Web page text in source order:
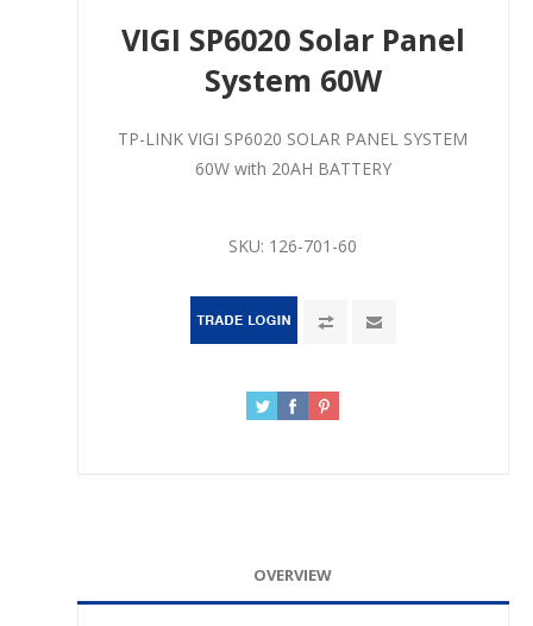
VIGI SP6020 Solar Panel
System 60W
TP-LINK VIGI SP6020 SOLAR PANEL SYSTEM
60W with 20AH BATTERY
SKU: 126-701-60
OVERVIEW